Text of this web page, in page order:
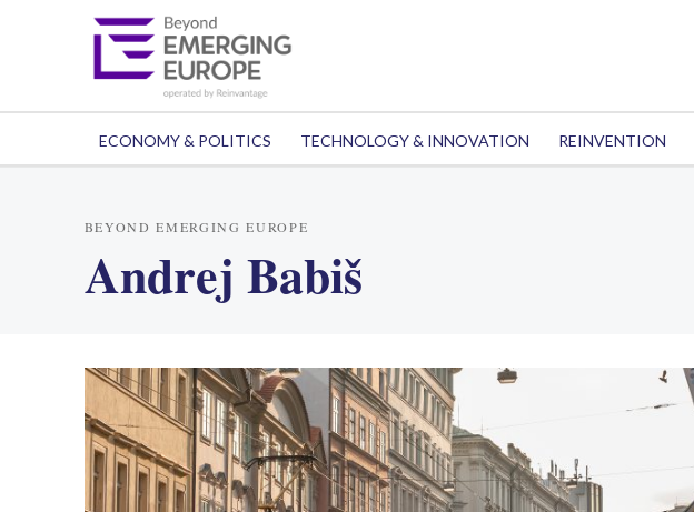
ECONOMY & POLITICS TECHNOLOGY & INNOVATION REINVENTION
BEYOND EMERGING EUROPE
Andrej Babiš